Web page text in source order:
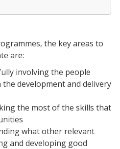
the key areas to
are:
involving the people
development and delivery
the most of the skills that
what other relevant
and developing good